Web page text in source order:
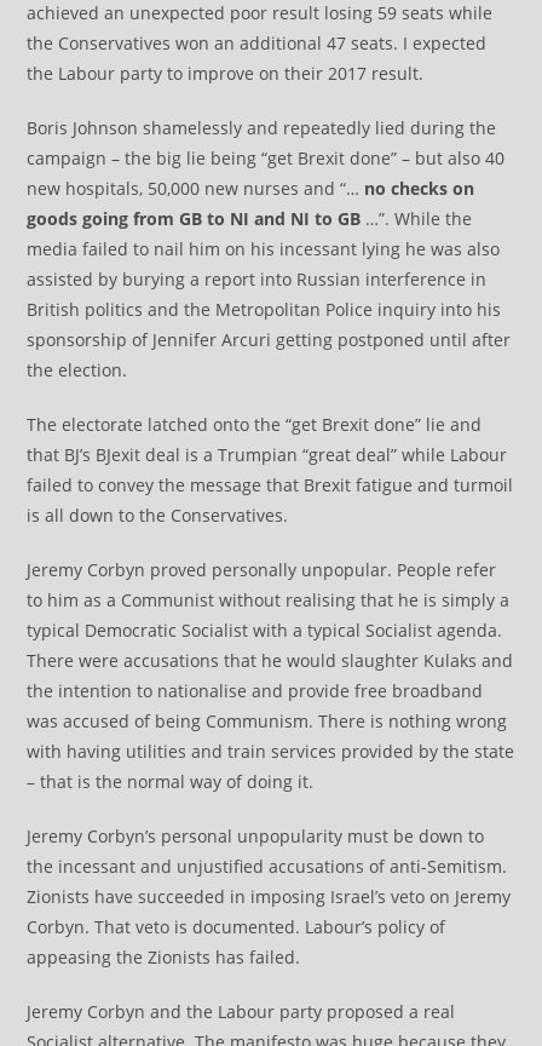
achieved an unexpected poor result losing 59 seats while
the Conservatives won an additional 47 seats. I expected
the Labour party to improve on their 2017 result.
Boris Johnson shamelessly and repeatedly lied during the
campaign – the big lie being “get Brexit done” – but also 40
new hospitals, 50,000 new nurses and “… no checks on
goods going from GB to NI and NI to GB …”. While the
media failed to nail him on his incessant lying he was also
assisted by burying a report into Russian interference in
British politics and the Metropolitan Police inquiry into his
sponsorship of Jennifer Arcuri getting postponed until after
the election.
The electorate latched onto the “get Brexit done” lie and
that BJ’s BJexit deal is a Trumpian “great deal” while Labour
failed to convey the message that Brexit fatigue and turmoil
is all down to the Conservatives.
Jeremy Corbyn proved personally unpopular. People refer
to him as a Communist without realising that he is simply a
typical Democratic Socialist with a typical Socialist agenda.
There were accusations that he would slaughter Kulaks and
the intention to nationalise and provide free broadband
was accused of being Communism. There is nothing wrong
with having utilities and train services provided by the state
– that is the normal way of doing it.
Jeremy Corbyn’s personal unpopularity must be down to
the incessant and unjustified accusations of anti-Semitism.
Zionists have succeeded in imposing Israel’s veto on Jeremy
Corbyn. That veto is documented. Labour’s policy of
appeasing the Zionists has failed.
Jeremy Corbyn and the Labour party proposed a real